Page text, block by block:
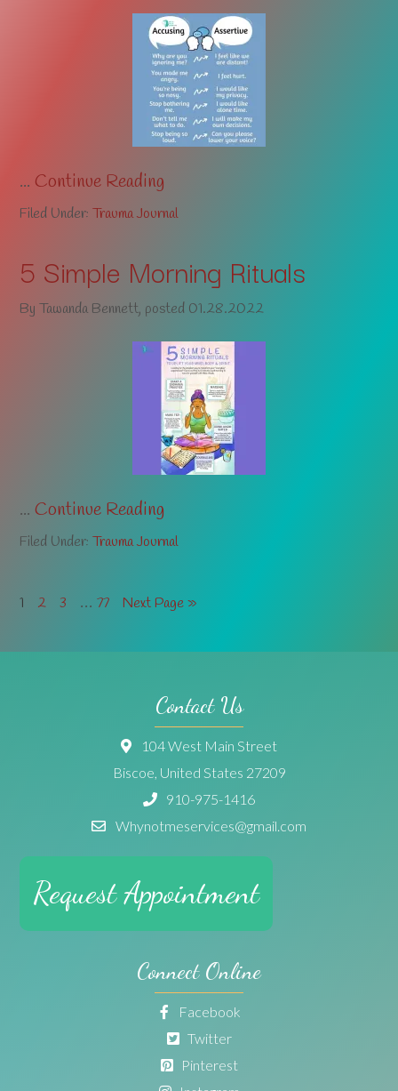
... Continue Reading
Filed Under:Trauma Journal
5 Simple Morning Rituals
ByTawanda Bennett, posted 01.28.2022
...Continue Reading
Filed Under:Trauma Journal
1 2 3 … 77 Next Page »
Contact Us
104 West Main Street
Biscoe, United States 27209
910-975-1416
Whynotmeservices@gmail.com
Request Appointment
Connect Online
Facebook
Twitter
Pinterest